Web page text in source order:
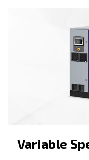
Reliable under
operation in
Efficient for
fluctuate significantly.
Lower initial